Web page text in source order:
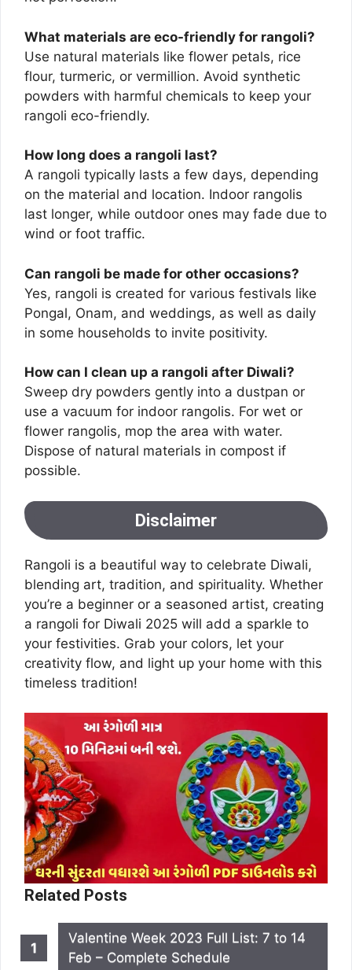
What materials are eco-friendly for rangoli?
Use natural materials like flower petals, rice
flour, turmeric, or vermillion. Avoid synthetic
powders with harmful chemicals to keep your
rangoli eco-friendly.
How long does a rangoli last?
A rangoli typically lasts a few days, depending
on the material and location. Indoor rangolis
last longer, while outdoor ones may fade due to
wind or foot traffic.
Can rangoli be made for other occasions?
Yes, rangoli is created for various festivals like
Pongal, Onam, and weddings, as well as daily
in some households to invite positivity.
How can I clean up a rangoli after Diwali?
Sweep dry powders gently into a dustpan or
use a vacuum for indoor rangolis. For wet or
flower rangolis, mop the area with water.
Dispose of natural materials in compost if
possible.
Disclaimer
Rangoli is a beautiful way to celebrate Diwali,
blending art, tradition, and spirituality. Whether
you’re a beginner or a seasoned artist, creating
a rangoli for Diwali 2025 will add a sparkle to
your festivities. Grab your colors, let your
creativity flow, and light up your home with this
timeless tradition!
Related Posts
Valentine Week 2023 Full List: 7 to 14
Feb – Complete Schedule